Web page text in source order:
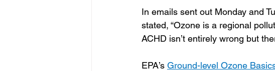
In emails sent out Monday and
stated, “Ozone is a regional
ACHD isn’t entirely wrong but
EPA’s Ground-level Ozone